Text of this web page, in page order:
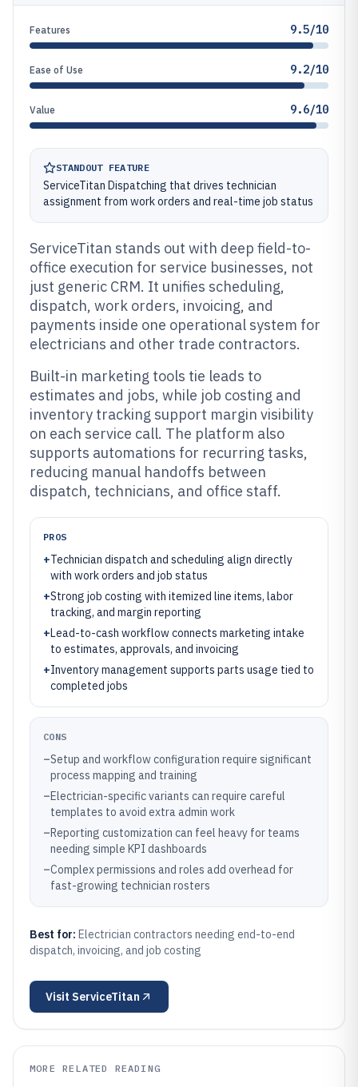
Features 9.5/10
Ease of Use 9.2/10
Value 9.6/10
STANDOUT FEATURE
ServiceTitan Dispatching that drives technician
assignment from work orders and real-time job status
ServiceTitan stands out with deep field-to-
office execution for service businesses, not
just generic CRM. It unifies scheduling,
dispatch, work orders, invoicing, and
payments inside one operational system for
electricians and other trade contractors.
Built-in marketing tools tie leads to
estimates and jobs, while job costing and
inventory tracking support margin visibility
on each service call. The platform also
supports automations for recurring tasks,
reducing manual handoffs between
dispatch, technicians, and office staff.
PROS
+Technician dispatch and scheduling align directly
with work orders and job status
+Strong job costing with itemized line items, labor
tracking, and margin reporting
+Lead-to-cash workflow connects marketing intake
to estimates, approvals, and invoicing
+Inventory management supports parts usage tied to
completed jobs
CONS
–Setup and workflow configuration require significant
process mapping and training
–Electrician-specific variants can require careful
templates to avoid extra admin work
–Reporting customization can feel heavy for teams
needing simple KPI dashboards
–Complex permissions and roles add overhead for
fast-growing technician rosters
Best for: Electrician contractors needing end-to-end
dispatch, invoicing, and job costing
Visit ServiceTitan
MORE RELATED READING